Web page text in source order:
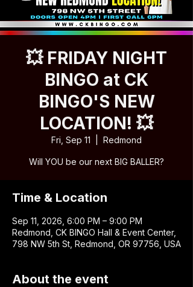
💥 FRIDAY NIGHT
BINGO at CK
BINGO'S NEW
LOCATION! 💥
Fri, Sep 11 Redmond
Will YOU be our next BIG BALLER?
Time & Location
Sep 11, 2026, 6:00 PM – 9:00 PM
Redmond, CK BINGO Hall & Event Center,
798 NW 5th St, Redmond, OR 97756, USA
About the event